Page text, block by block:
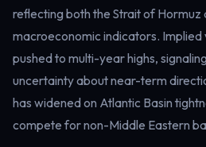
Geopolitics
Risk & security
Electricity
Power & grid
reflecting both the Strait of
macroeconomic indicators. Implied
pushed to multi-year highs,
uncertainty about near-term
has widened on Atlantic Basin
compete for non-Middle Eastern